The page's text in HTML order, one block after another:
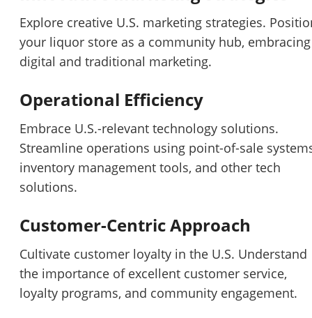
Explore creative U.S. marketing strategies.
your liquor store as a community hub, embracing
digital and traditional marketing.
Operational Efficiency
Embrace U.S.-relevant technology solutions.
Streamline operations using point-of-sale
inventory management tools, and other tech
solutions.
Customer-Centric Approach
Cultivate customer loyalty in the U.S. Understand
the importance of excellent customer service,
loyalty programs, and community engagement.
You have unsaved changes, are you sure you
want to leave this page?